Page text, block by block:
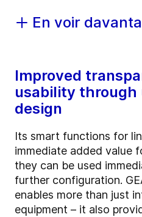
En voir
Improved
usability
design
Its smart functions for
immediate added value
they can be used
further configuration.
enables more than just
equipment – it also